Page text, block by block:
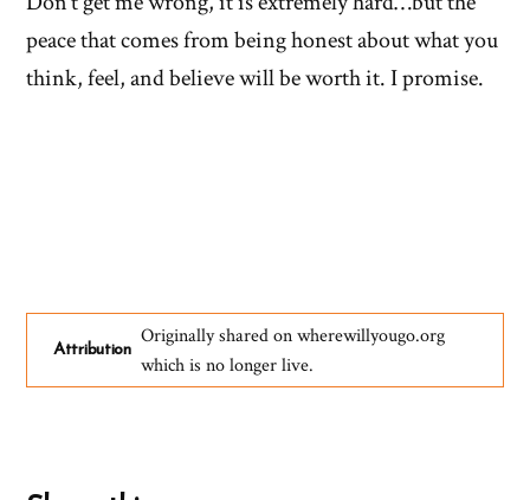
peace that comes from being honest about what you
think, feel, and believe will be worth it. I promise.
Attribution
Originally shared on wherewillyougo.org
which is no longer live.